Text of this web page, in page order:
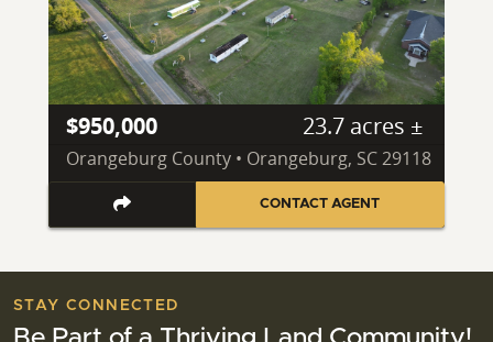
$950,000 23.7 acres ±
Orangeburg County • Orangeburg, SC 29118
CONTACT AGENT
STAY CONNECTED